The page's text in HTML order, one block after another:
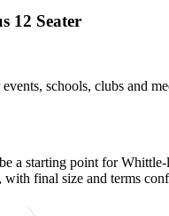
12 Seater
schools, clubs and
a starting point for
final size and terms